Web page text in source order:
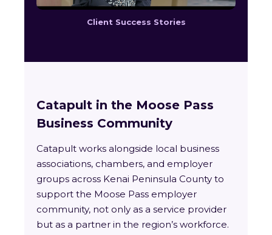
Client Success Stories
Catapult in the Moose Pass
Business Community
Catapult works alongside local business
associations, chambers, and employer
groups across Kenai Peninsula County to
support the Moose Pass employer
community, not only as a service provider
but as a partner in the region’s workforce.